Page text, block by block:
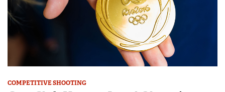
COMPETITIVE SHOOTING